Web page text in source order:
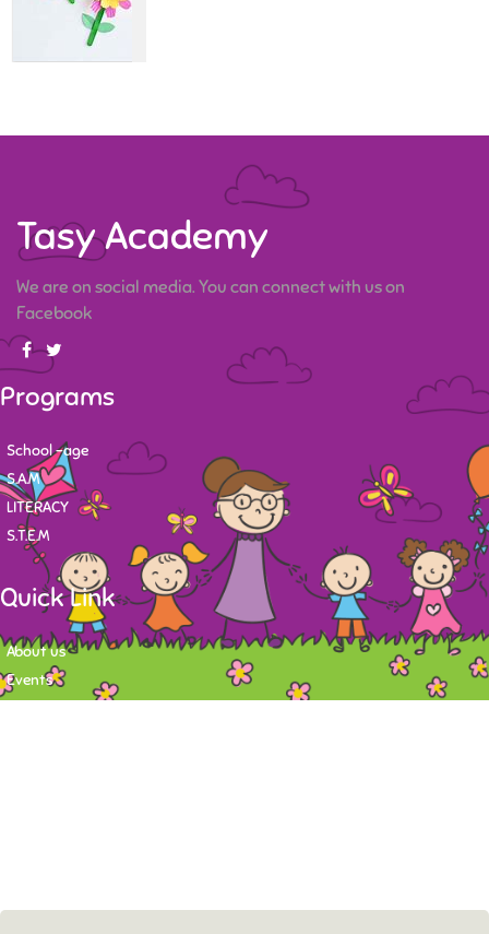
Tasy Academy
We are on social media. You can connect with us on
Facebook
Programs
School -age
S.A.M
LITERACY
S.T.E.M
Quick Link
About us
Events